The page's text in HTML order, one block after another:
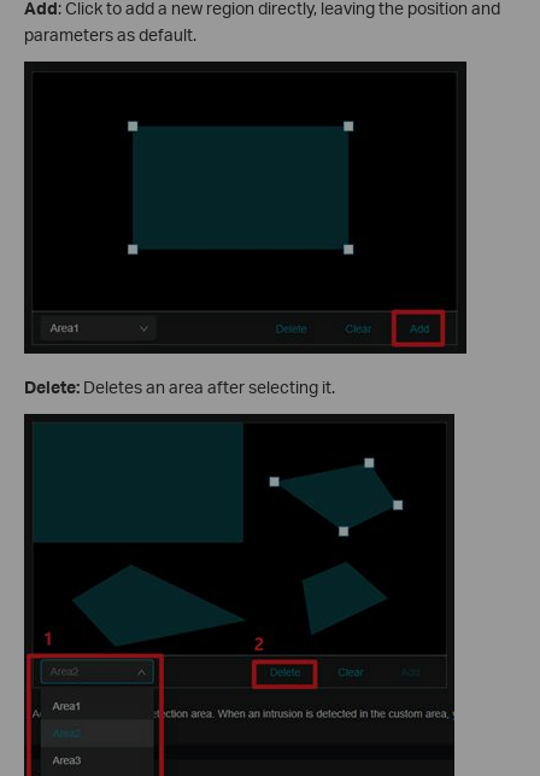
Add: Click to add a new region directly, leaving the position and
parameters as default.
Delete: Deletes an area after selecting it.